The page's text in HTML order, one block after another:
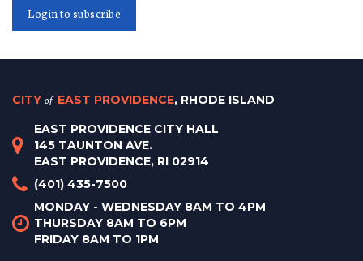
Login to subscribe
CITY of EAST PROVIDENCE, RHODE ISLAND
EAST PROVIDENCE CITY HALL
145 TAUNTON AVE.
EAST PROVIDENCE, RI 02914
(401) 435-7500
MONDAY - WEDNESDAY 8AM TO 4PM
THURSDAY 8AM TO 6PM
FRIDAY 8AM TO 1PM